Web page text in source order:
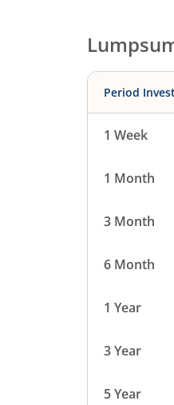
Period
1 Week
1 Month
3 Month
6 Month
1 Year
3 Year
5 Year